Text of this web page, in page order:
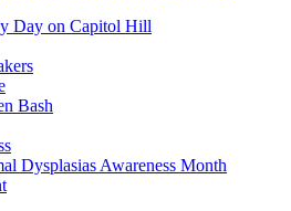
Day on Capitol Hill
Bash
Dysplasias Awareness Month